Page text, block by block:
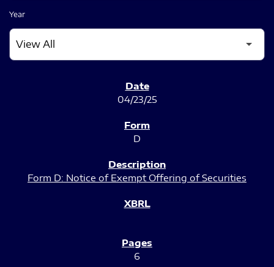
Year
04/23/25
D
Form D: Notice of Exempt Offering of Securities
6